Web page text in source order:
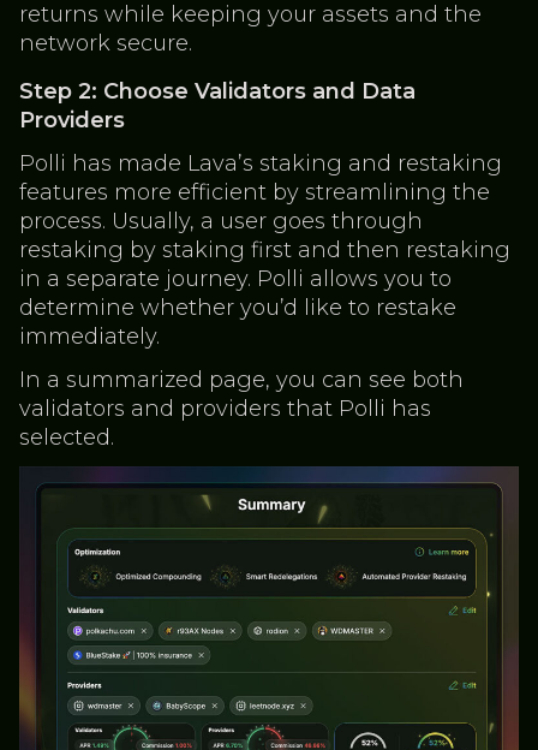
returns while keeping your assets and the
network secure.
Step 2: Choose Validators and Data
Providers
Polli has made Lava’s staking and restaking
features more efficient by streamlining the
process. Usually, a user goes through
restaking by staking first and then restaking
in a separate journey. Polli allows you to
determine whether you’d like to restake
immediately.
In a summarized page, you can see both
validators and providers that Polli has
selected.